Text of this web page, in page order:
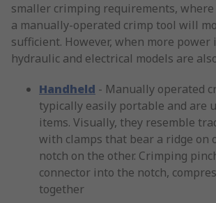
smaller crimping requirements, where
a manually-operated crimp tool will
sufficient. However, when more power
hydraulic and electrical models are
Handheld - Manually operated
typically easily portable and are
items. Visually, they resemble
with clamps that bear a ridge on
notch on the other. Crimping
connector into the notch,
together